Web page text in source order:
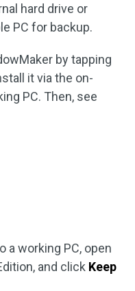
hard drive or
PC for backup.
by tapping
it via the on-
PC. Then, see
a working PC, open
and click Keep